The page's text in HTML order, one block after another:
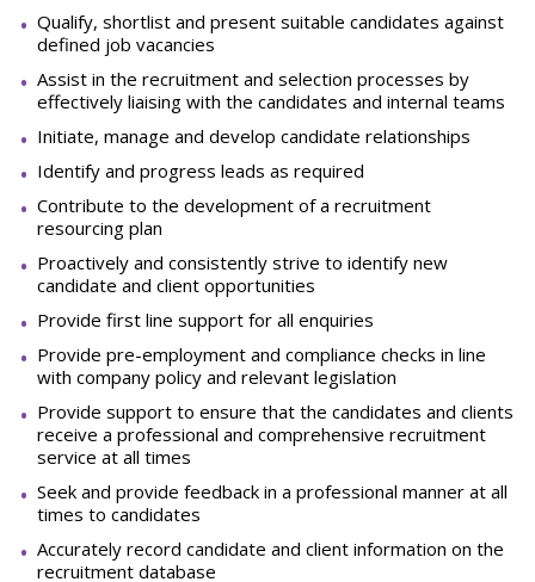
Qualify, shortlist and present suitable candidates against
defined job vacancies
Assist in the recruitment and selection processes by
effectively liaising with the candidates and internal teams
Initiate, manage and develop candidate relationships
Identify and progress leads as required
Contribute to the development of a recruitment
resourcing plan
Proactively and consistently strive to identify new
candidate and client opportunities
Provide first line support for all enquiries
Provide pre-employment and compliance checks in line
with company policy and relevant legislation
Provide support to ensure that the candidates and clients
receive a professional and comprehensive recruitment
service at all times
Seek and provide feedback in a professional manner at all
times to candidates
Accurately record candidate and client information on the
recruitment database